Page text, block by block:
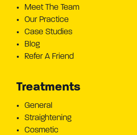
Meet The Team
Our Practice
Case Studies
Blog
Refer A Friend
Treatments
General
Straightening
Cosmetic